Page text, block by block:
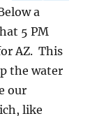
a
5 PM
AZ. This
the water
our
like